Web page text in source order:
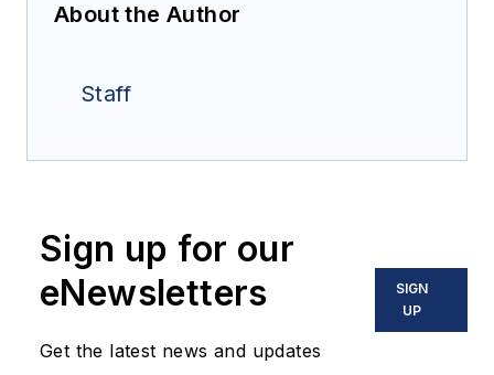
About the Author
Staff
Sign up for our
eNewsletters
Get the latest news and updates
SIGN
UP